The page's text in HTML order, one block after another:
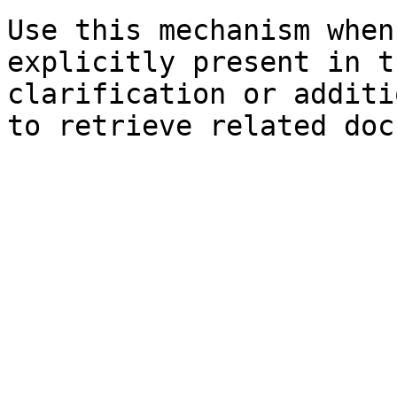
Use this mechanism
explicitly present in
clarification or